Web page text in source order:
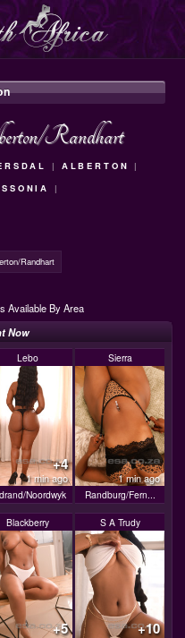
Randhart
| ALBERTON
|
|
Randhart
Available By Area
Now
Lebo
+4
1 min ago
Noordwyk
Sierra
1 min ago
Randburg/Fern...
Blackberry
+5
S A Trudy
+10